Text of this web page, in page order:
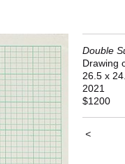
Double
Drawing
26.5 x
2021
$1200
<